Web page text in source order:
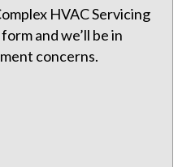
HVAC Servicing
and we’ll be in
concerns.